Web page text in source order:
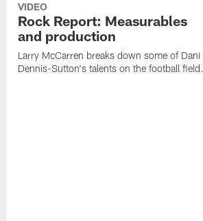
VIDEO
Rock Report: Measurables
and production
Larry McCarren breaks down some of Dani
Dennis-Sutton's talents on the football field.